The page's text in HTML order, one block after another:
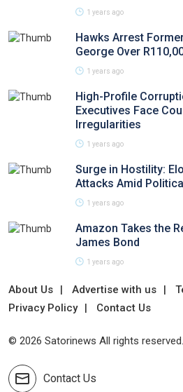
1 years ago
Hawks Arrest
George Over
1 years ago
High-Profile
Executives Face
Irregularities
1 years ago
Surge in Hostility:
Attacks Amid
1 years ago
Amazon Takes the
James Bond
1 years ago
About Us Advertise with us
Privacy Policy
Contact Us
© 2026 Satorinews All rights reserved.
Contact Us